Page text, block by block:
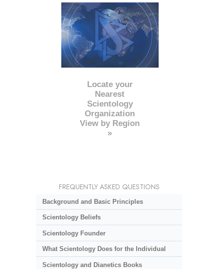
Locate your
Nearest
Scientology
Organization
View by Region
»
FREQUENTLY ASKED QUESTIONS
Background and Basic Principles
Scientology Beliefs
Scientology Founder
What Scientology Does for the Individual
Scientology and Dianetics Books